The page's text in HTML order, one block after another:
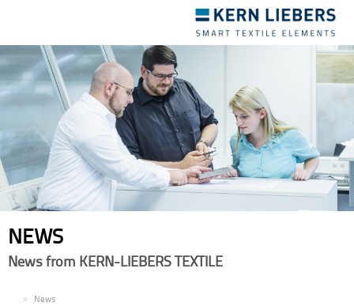
navigation
NEWS
News from KERN-LIEBERS TEXTILE
News